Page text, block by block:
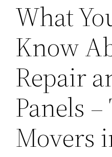
What
Know
Repair
Panels
Movers